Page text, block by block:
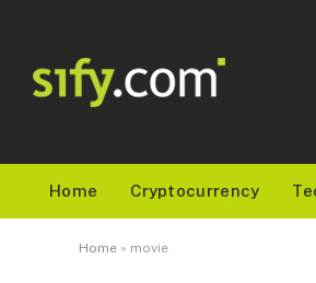
Home Cryptocurrency
Home » movie